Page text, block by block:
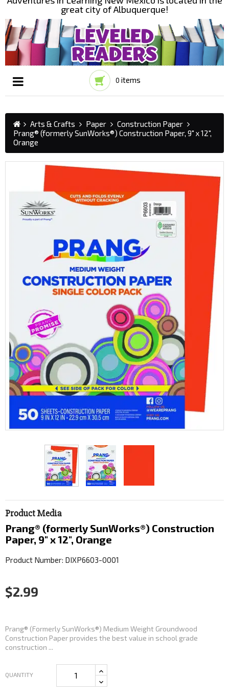
great city of Albuquerque!
0 items
☰
Arts & Crafts Paper
Construction Paper
Prang® (formerly SunWorks®) Construction Paper, 9" x 12",
Orange
Product Media
Prang® (formerly SunWorks®) Construction
Paper, 9" x 12", Orange
Product Number: DIXP6603-0001
$2.99
Prang® (Formerly SunWorks®) Medium Weight Groundwood
Construction Paper provides the best value in school grade
construction ...
QUANTITY